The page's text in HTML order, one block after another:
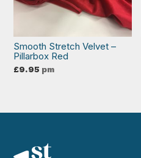
Smooth Stretch Velvet –
Pillarbox Red
£9.95 pm